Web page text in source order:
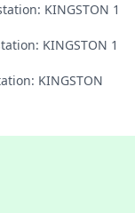
KINGSTON 1
KINGSTON 1
KINGSTON